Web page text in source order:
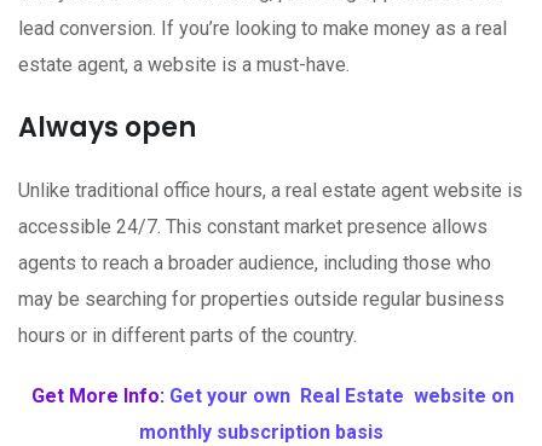
lead conversion. If you’re looking to make money as a real
estate agent, a website is a must-have.
Always open
Unlike traditional office hours, a real estate agent website is
accessible 24/7. This constant market presence allows
agents to reach a broader audience, including those who
may be searching for properties outside regular business
hours or in different parts of the country.
Get More Info: Get your own Real Estate website on
monthly subscription basis